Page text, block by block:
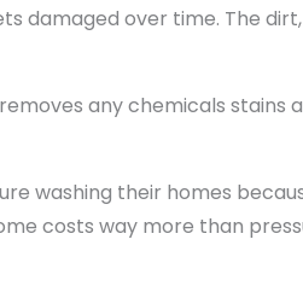
damaged over time. The
any chemicals stains
washing their homes
costs way more than